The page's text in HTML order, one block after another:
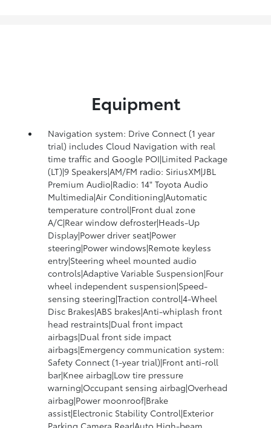
Equipment
Navigation system: Drive Connect (1 year
trial) includes Cloud Navigation with real
time traffic and Google POI|Limited Package
(LT)|9 Speakers|AM/FM radio: SiriusXM|JBL
Premium Audio|Radio: 14" Toyota Audio
Multimedia|Air Conditioning|Automatic
temperature control|Front dual zone
A/C|Rear window defroster|Heads-Up
Display|Power driver seat|Power
steering|Power windows|Remote keyless
entry|Steering wheel mounted audio
controls|Adaptive Variable Suspension|Four
wheel independent suspension|Speed-
sensing steering|Traction control|4-Wheel
Disc Brakes|ABS brakes|Anti-whiplash front
head restraints|Dual front impact
airbags|Dual front side impact
airbags|Emergency communication system:
Safety Connect (1-year trial)|Front anti-roll
bar|Knee airbag|Low tire pressure
warning|Occupant sensing airbag|Overhead
airbag|Power moonroof|Brake
assist|Electronic Stability Control|Exterior
Parking Camera Rear|Auto High-beam